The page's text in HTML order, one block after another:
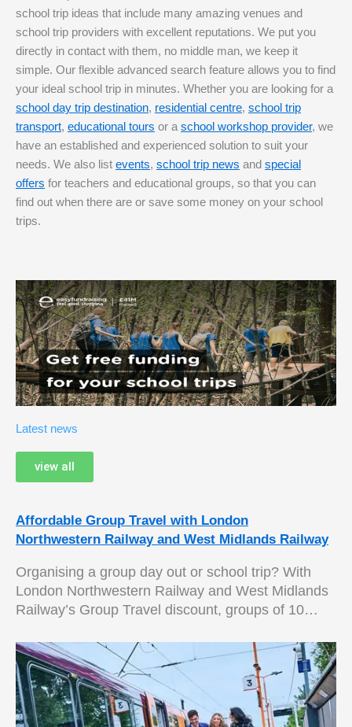
school trip ideas that include many amazing venues and
school trip providers with excellent reputations. We put you
directly in contact with them, no middle man, we keep it
simple. Our flexible advanced search feature allows you to find
your ideal school trip in minutes. Whether you are looking for a
school day trip destination, residential centre, school trip
transport, educational tours or a school workshop provider, we
have an established and experienced solution to suit your
needs. We also list events, school trip news and special
offers for teachers and educational groups, so that you can
find out when there are or save some money on your school
trips.
Latest news
view all
Affordable Group Travel with London
Northwestern Railway and West Midlands Railway
Organising a group day out or school trip? With
London Northwestern Railway and West Midlands
Railway’s Group Travel discount, groups of 10…